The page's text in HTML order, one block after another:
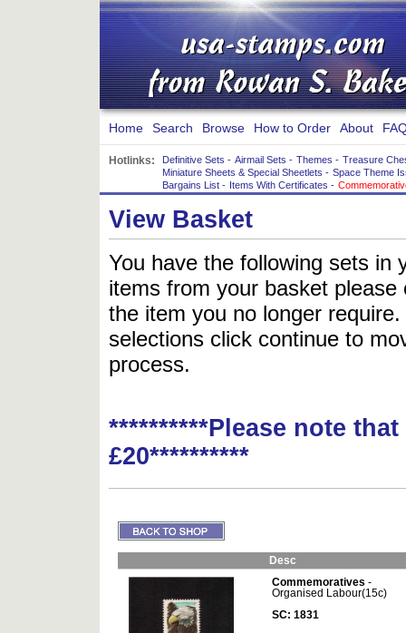
Home Search Browse How to Order About
Hotlinks: Definitive Sets - Airmail Sets - Themes - Treasure
Miniature Sheets & Special Sheetlets - Space Theme
Bargains List - Items With Certificates -
View Basket
You have the following sets in
items from your basket
the item you no longer
selections click continue to
process.
**********Please note
£20**********
Desc
Commemoratives -
Organised Labour(15c)
SC: 1831